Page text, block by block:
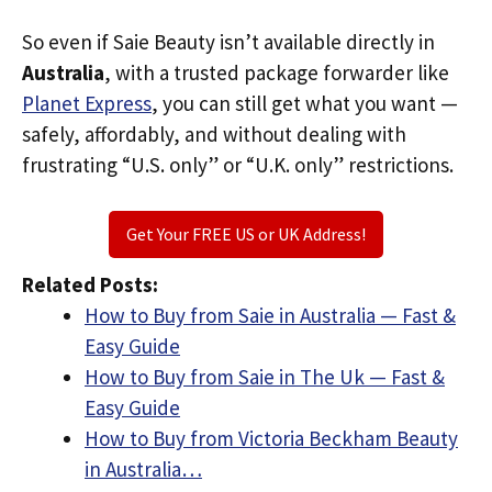
So even if Saie Beauty isn’t available directly in
Australia, with a trusted package forwarder like
Planet Express, you can still get what you want —
safely, affordably, and without dealing with
frustrating “U.S. only” or “U.K. only” restrictions.
Get Your FREE US or UK Address!
Related Posts:
How to Buy from Saie in Australia — Fast &
Easy Guide
How to Buy from Saie in The Uk — Fast &
Easy Guide
How to Buy from Victoria Beckham Beauty
in Australia…